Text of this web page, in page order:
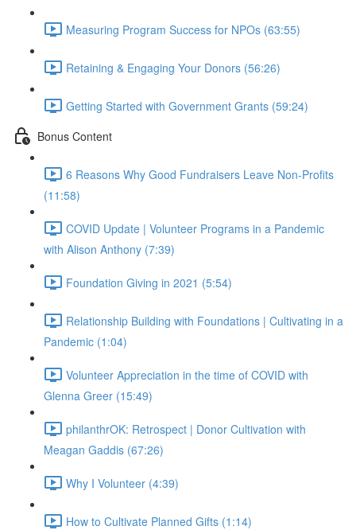
Measuring Program Success for NPOs (63:55)
Retaining & Engaging Your Donors (56:26)
Getting Started with Government Grants (59:24)
Bonus Content
6 Reasons Why Good Fundraisers Leave Non-Profits
(11:58)
COVID Update | Volunteer Programs in a Pandemic
with Alison Anthony (7:39)
Foundation Giving in 2021 (5:54)
Relationship Building with Foundations | Cultivating in a
Pandemic (1:04)
Volunteer Appreciation in the time of COVID with
Glenna Greer (15:49)
philanthrOK: Retrospect | Donor Cultivation with
Meagan Gaddis (67:26)
Why I Volunteer (4:39)
How to Cultivate Planned Gifts (1:14)